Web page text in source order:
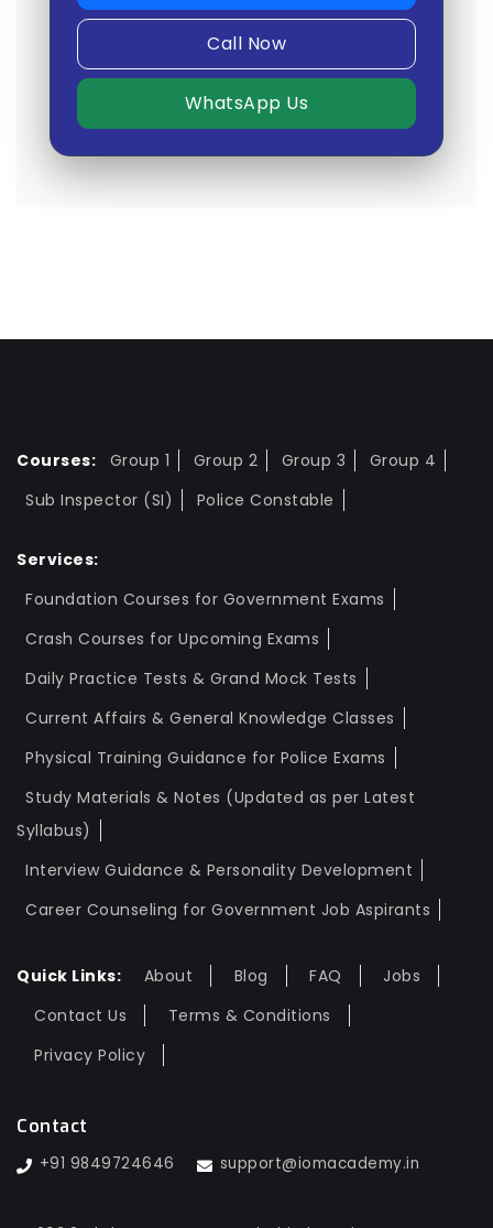
Call Now
WhatsApp Us
Courses: Group 1 Group 2 Group 3
Group 4
Sub Inspector (SI)
Police Constable
Services:
Foundation Courses for Government Exams
Crash Courses for Upcoming Exams
Daily Practice Tests & Grand Mock Tests
Current Affairs & General Knowledge Classes
Physical Training Guidance for Police Exams
Study Materials & Notes (Updated as per Latest
Syllabus)
Interview Guidance & Personality Development
Career Counseling for Government Job Aspirants
Quick Links: About Blog FAQ
Jobs
Contact Us
Terms & Conditions
Privacy Policy
Contact
+91 9849724646 support@iomacademy.in